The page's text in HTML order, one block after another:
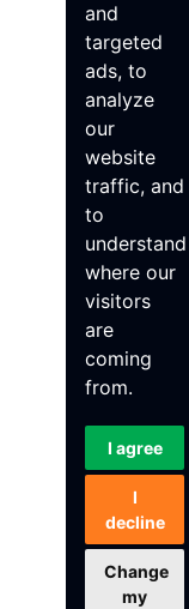
and
targeted
ads, to
analyze
our
website
traffic, and
to
understand
where our
visitors
are
coming
from.
I agree
I
decline
Change
my